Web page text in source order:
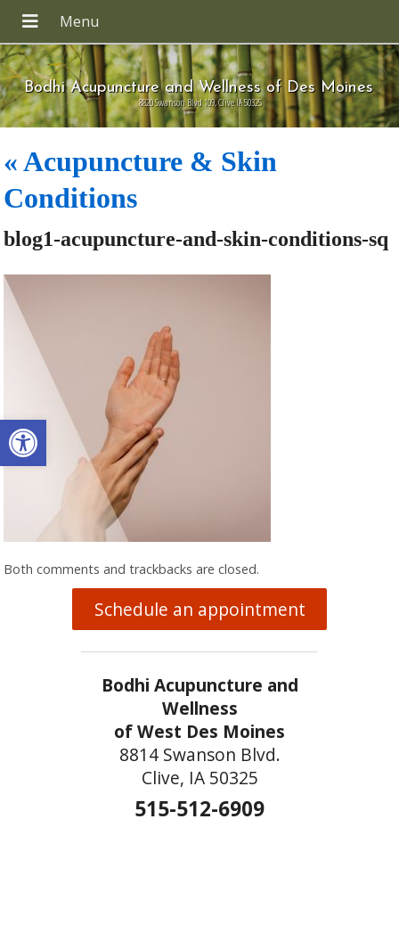
Open toolbar
Bodhi Acupuncture and Wellness of Des Moines
8820 Swanson Blvd 109, Clive IA 50325
«Acupuncture & Skin
Conditions
blog1-acupuncture-and-skin-conditions-sq
Both comments and trackbacks are closed.
Schedule an appointment
Bodhi Acupuncture and
Wellness
of West Des Moines
8814 Swanson Blvd.
Clive, IA 50325
515-512-6909